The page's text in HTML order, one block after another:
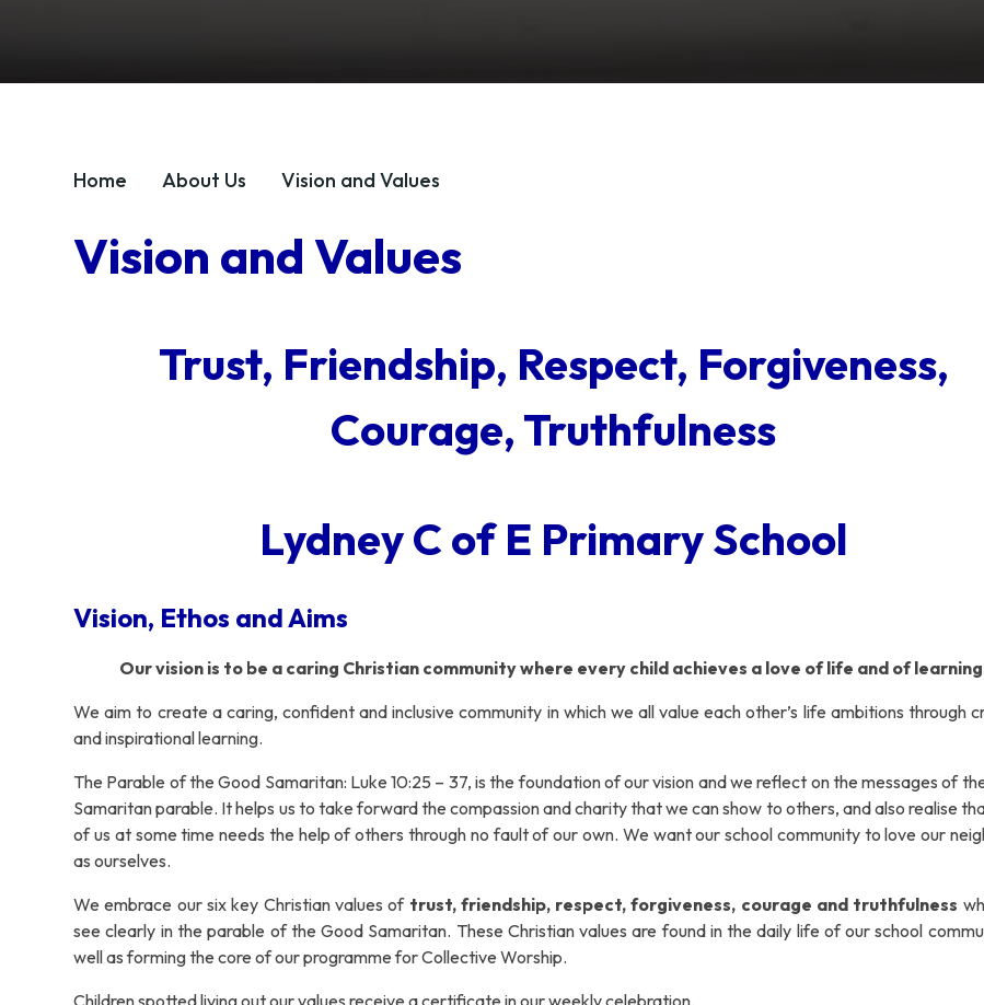
Home About Us Vision and Values
Vision and Values
Trust, Friendship, Respect, Forgiveness,
Courage, Truthfulness
Lydney C of E Primary School
Vision, Ethos and Aims
Our vision is to be a caring Christian community where every child achieves a love of life and of
We aim to create a caring, confident and inclusive community in which we all value each other’s life ambitions through
and inspirational learning.
The Parable of the Good Samaritan: Luke 10:25 – 37, is the foundation of our vision and we reflect on the messages of
Samaritan parable. It helps us to take forward the compassion and charity that we can show to others, and also realise
of us at some time needs the help of others through no fault of our own. We want our school community tolove our
as ourselves.
We embrace our six key Christian values of trust, friendship, respect, forgiveness, courage and truthfulness
see clearly in the parable of the Good Samaritan. These Christian values are found in the daily life of our school
well as forming the core of our programme for Collective Worship.
Children spotted living out our values receive a certificate in our weekly celebration.